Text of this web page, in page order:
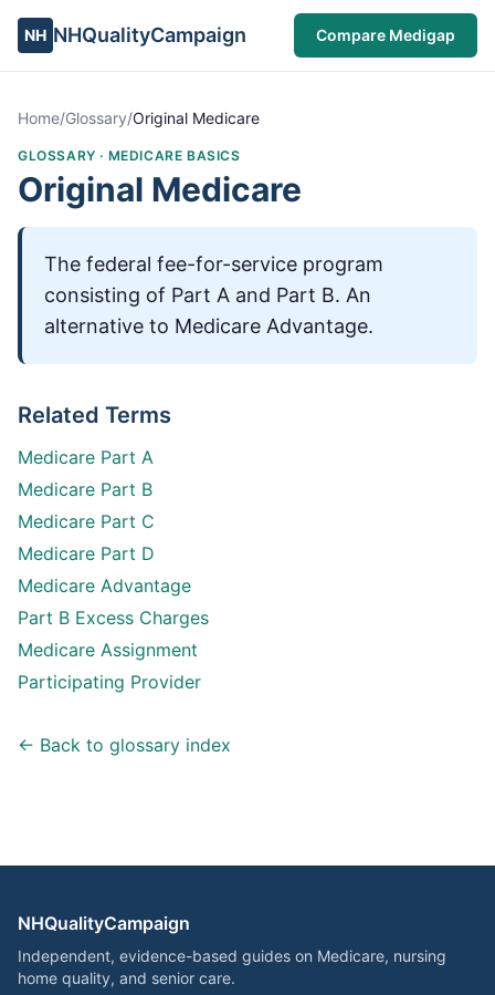
NH NHQualityCampaign Compare Medigap
Home/Glossary/Original Medicare
GLOSSARY · MEDICARE BASICS
Original Medicare
The federal fee-for-service program
consisting of Part A and Part B. An
alternative to Medicare Advantage.
Related Terms
Medicare Part A
Medicare Part B
Medicare Part C
Medicare Part D
Medicare Advantage
Part B Excess Charges
Medicare Assignment
Participating Provider
← Back to glossary index
NHQualityCampaign
Independent, evidence-based guides on Medicare, nursing
home quality, and senior care.